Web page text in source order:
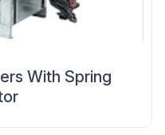
With Spring